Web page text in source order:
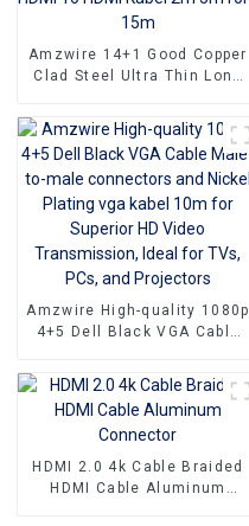
Amzwire 14+1 Good Copper
Clad Steel Ultra Thin Long
Ribbon HDMI To HDMI Kabel
2m 5m10m 15m
Amzwire High-quality 1080p
4+5 Dell Black VGA Cable
and Nickel Plating vga
kabel 10m for Superior HD
Video Transmission, Ideal
for TVs, PCs, and
Projectors
HDMI 2.0 4k Cable Braided
HDMI Cable Aluminum